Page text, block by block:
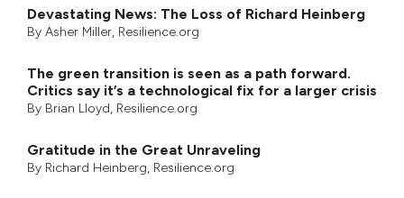
Devastating News: The Loss of Richard Heinberg
By Asher Miller, Resilience.org
The green transition is seen as a path forward.
Critics say it’s a technological fix for a larger crisis
By Brian Lloyd, Resilience.org
Gratitude in the Great Unraveling
By Richard Heinberg, Resilience.org